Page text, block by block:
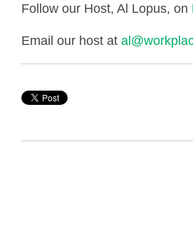
Follow our Host, Al Lopus, on
Email our host at